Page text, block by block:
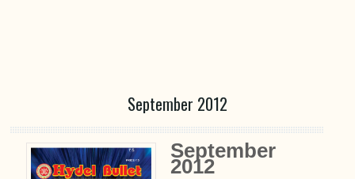
September 2012
September
2012